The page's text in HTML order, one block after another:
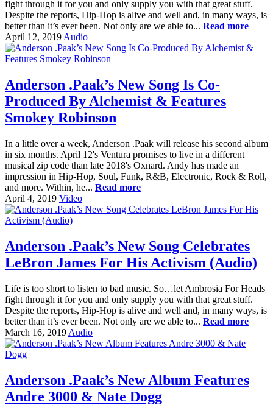
fight through it for you and only supply you with that great stuff.
Despite the reports, Hip-Hop is alive and well and, in many ways, is
better than it’s ever been. Not only are we able to... Read more
April 12, 2019Audio
Anderson .Paak’s New Song Is Co-
Produced By Alchemist & Features
Smokey Robinson
In a little over a week, Anderson .Paak will release his second album
in six months. April 12's Ventura promises to live in a different
musical zip code than late 2018's Oxnard. Andy has made an
impression in Hip-Hop, Soul, Funk, R&B, Electronic, Rock & Roll,
and more. Within, he... Read more
April 4, 2019 Video
Anderson .Paak’s New Song Celebrates
LeBron James For His Activism (Audio)
Life is too short to listen to bad music. So…let Ambrosia For Heads
fight through it for you and only supply you with that great stuff.
Despite the reports, Hip-Hop is alive and well and, in many ways, is
better than it’s ever been. Not only are we able to... Read more
March 16, 2019 Audio
Anderson .Paak’s New Album Features
Andre 3000 & Nate Dogg